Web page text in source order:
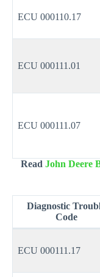
ECU 000110.17
ECU 000111.01
ECU 000111.07
ReadJohn Deere
Diagnostic
Code
ECU 000111.17